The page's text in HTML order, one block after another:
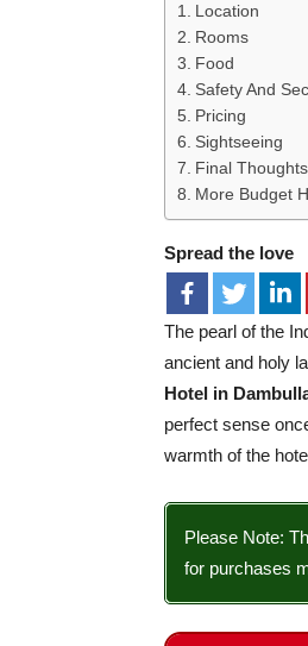
Location
Rooms
Food
Safety And
Pricing
Sightseeing
Final Thoughts
More Budget
Spread the love
The pearl of the
ancient and holy
Hotel in
perfect sense
warmth of the
Please Note:
for purchases